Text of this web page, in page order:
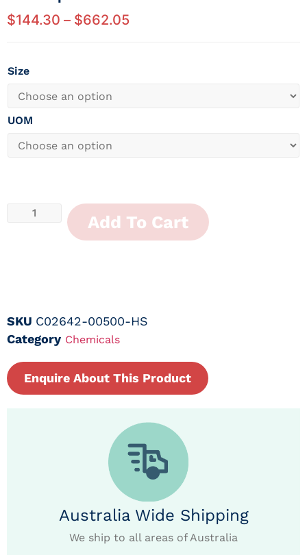
$144.30 – $662.05
Size
UOM
Add To Cart
SKU C02642-00500-HS
Category Chemicals
Enquire About This Product
Australia Wide Shipping
We ship to all areas of Australia